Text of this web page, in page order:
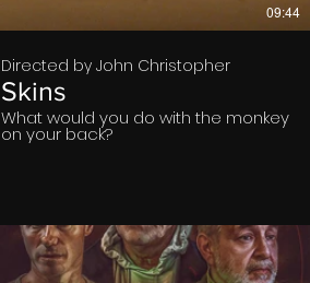
09:44
Directed by John Christopher
Skins
What would you do with the monkey
on your back?